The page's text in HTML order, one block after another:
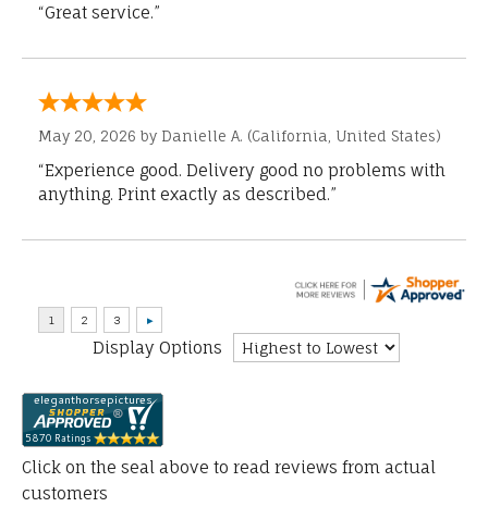
“Great service.”
May 20, 2026 by Danielle A. (California, United States)
“Experience good. Delivery good no problems with
anything. Print exactly as described.”
Display Options
Click on the seal above to read reviews from actual
customers